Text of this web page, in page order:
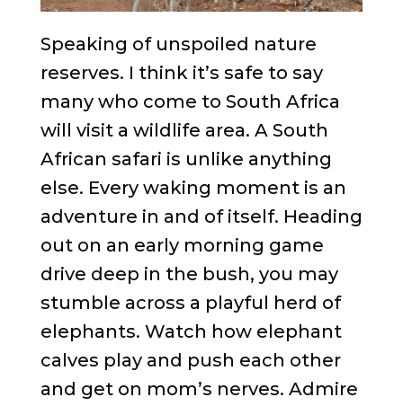
Speaking of unspoiled nature
reserves. I think it’s safe to say
many who come to South Africa
will visit a wildlife area. A South
African safari is unlike anything
else. Every waking moment is an
adventure in and of itself. Heading
out on an early morning game
drive deep in the bush, you may
stumble across a playful herd of
elephants. Watch how elephant
calves play and push each other
and get on mom’s nerves. Admire